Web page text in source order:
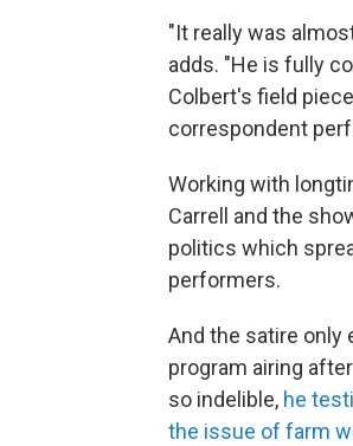
"It really was
adds. "He is fully
Colbert's field
correspondent
Working with
Carrell and the
politics which
performers.
And the satire only
program airing
so indelible, he
the issue of farm